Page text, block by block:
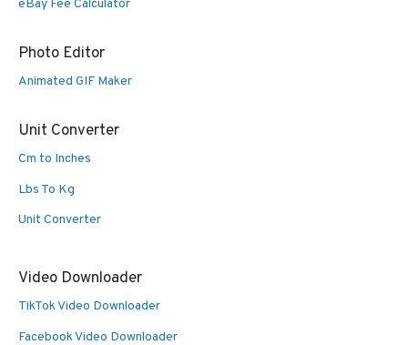
eBay Fee Calculator
Photo Editor
Animated GIF Maker
Unit Converter
Cm to Inches
Lbs To Kg
Unit Converter
Video Downloader
TikTok Video Downloader
Facebook Video Downloader